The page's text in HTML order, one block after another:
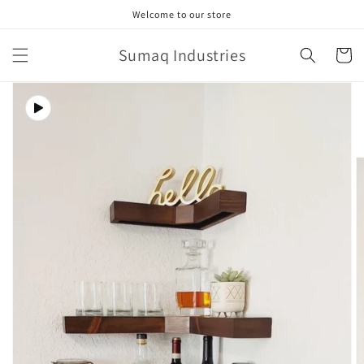
Welcome to our store
Sumaq Industries Cart
Skip to
product
information